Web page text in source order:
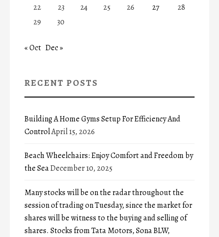
22
23 24 25 26 27
28
29
30
« Oct Dec »
RECENT POSTS
Building A Home Gyms Setup For Efficiency And
ControlApril 15, 2026
Beach Wheelchairs: Enjoy Comfort and Freedom by
the SeaDecember 10, 2025
Many stocks will be on the radar throughout the
session of trading on Tuesday, since the market for
shares will be witness to the buying and selling of
shares. Stocks from Tata Motors, Sona BLW,